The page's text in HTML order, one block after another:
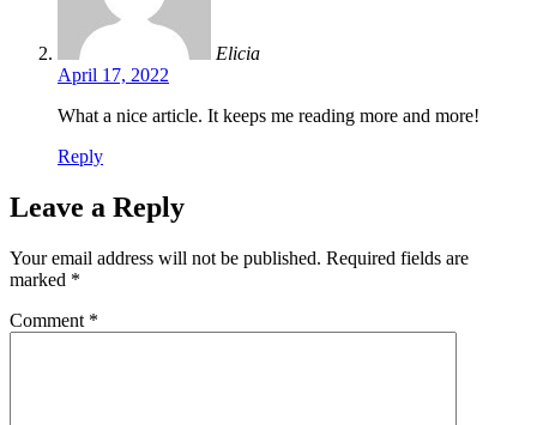
Elicia
April 17, 2022
What a nice article. It keeps me reading more and more!
Reply
Leave a Reply
Your email address will not be published. Required fields are
marked *
Comment *